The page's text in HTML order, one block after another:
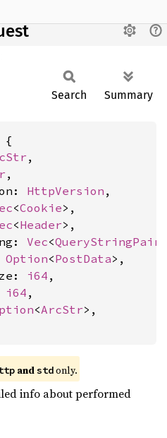
Search Summary
{
,
,
HttpVersion ,
<Cookie>,
<Header>,
Vec<QueryStringPair
Option<PostData>,
i64 ,
i64 ,
<ArcStr>,
andstdonly.
info about performed